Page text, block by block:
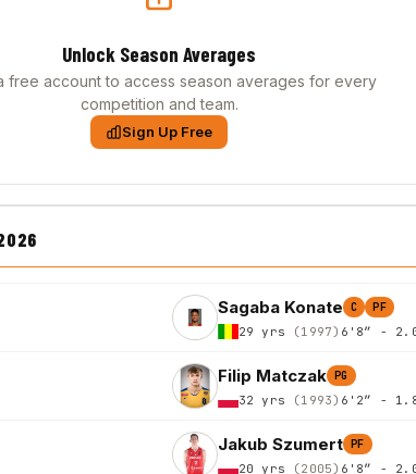
Unlock Season Averages
free account to access season averages for every
competition and team.
Sign Up Free
Sagaba Konate C PF
29 yrs (1997) 6'8″ -
Filip Matczak PG
32 yrs (1993) 6'2″ -
Jakub Szumert PF
20 yrs (2005) 6'8″ -